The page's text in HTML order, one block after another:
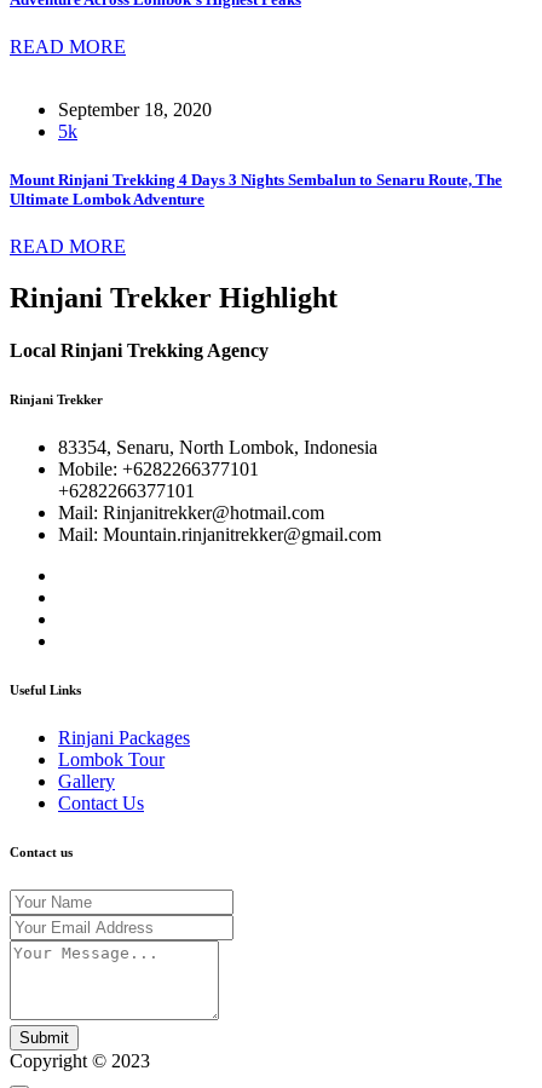
READ MORE
September 18, 2020
5k
Mount Rinjani Trekking 4 Days 3 Nights Sembalun to Senaru Route, The
Ultimate Lombok Adventure
READ MORE
Rinjani Trekker Highlight
Local Rinjani Trekking Agency
Rinjani Trekker
83354, Senaru, North Lombok, Indonesia
Mobile: +6282266377101
+6282266377101
Mail: Rinjanitrekker@hotmail.com
Mail: Mountain.rinjanitrekker@gmail.com
Useful Links
Rinjani Packages
Lombok Tour
Gallery
Contact Us
Contact us
Submit
Copyright © 2023